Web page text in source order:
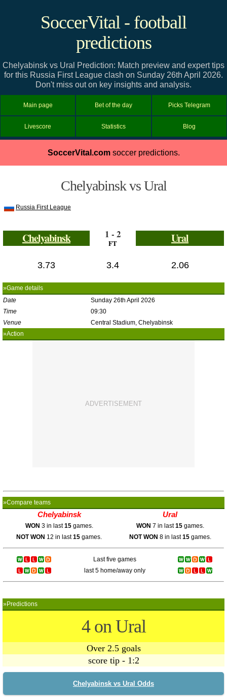
SoccerVital - football
predictions
Chelyabinsk vs Ural Prediction: Match preview and expert tips
for this Russia First League clash on Sunday 26th April 2026.
Don't miss out on key insights and analysis.
Main page Bet of the day Picks Telegram
Livescore Statistics Blog
SoccerVital.comsoccer predictions.
Chelyabinsk vs Ural
Russia First League
Chelyabinsk 1 - 2
FT Ural
3.73 3.4 2.06
»Game details
Date
Sunday 26th April 2026
Time
09:30
Venue
Central Stadium, Chelyabinsk
»Action
»Compare teams
Chelyabinsk Ural
WON 3 in last15games. WON 7 in last15games.
NOT WON 12 in last15 games. NOT WON 8 in last15games.
Last five games
last 5 home/away only
»Predictions
4 on Ural
Over 2.5 goals
score tip - 1:2
Chelyabinsk vs Ural Odds